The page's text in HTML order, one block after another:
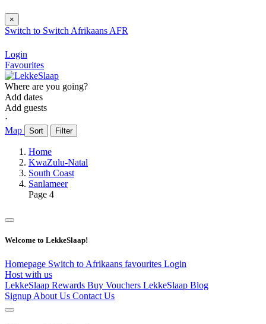
×
Switch to Switch Afrikaans AFR
Login
Favourites
Where are you going?
Add dates
Add guests
⋅
Map
Sort Filter
Home
KwaZulu-Natal
South Coast
Sanlameer
Page 4
Welcome to LekkeSlaap!
Homepage Switch to Afrikaans favourites Login
Host with us
LekkeSlaap Rewards Buy Vouchers LekkeSlaap Blog
Signup About Us Contact Us